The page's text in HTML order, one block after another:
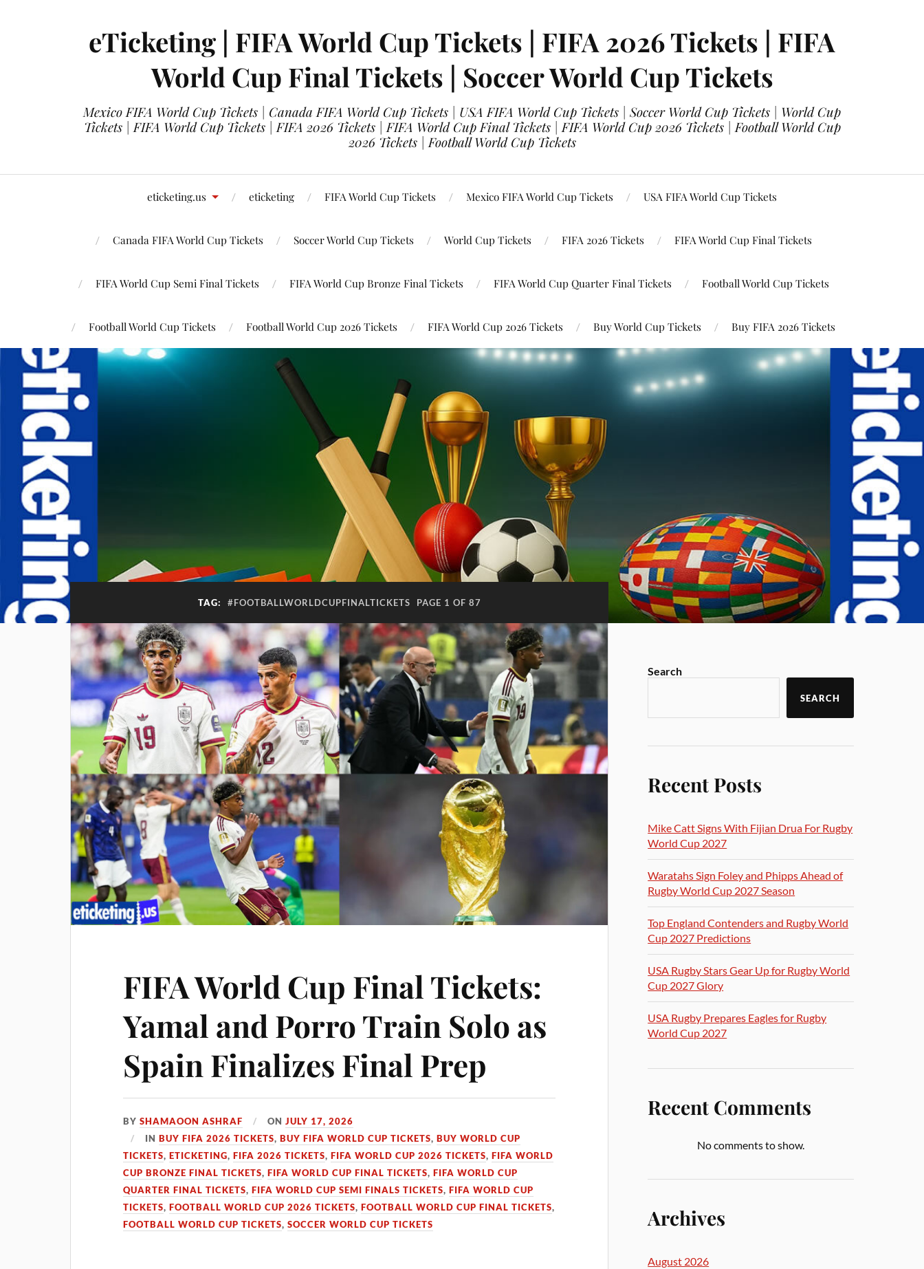
eTicketing | FIFA World Cup Tickets | FIFA 2026 Tickets | FIFA
World Cup Final Tickets | Soccer World Cup Tickets
Mexico FIFA World Cup Tickets | Canada FIFA World Cup Tickets | USA FIFA World Cup Tickets | Soccer World Cup Tickets | World Cup
Tickets | FIFA World Cup Tickets | FIFA 2026 Tickets | FIFA World Cup Final Tickets | FIFA World Cup 2026 Tickets | Football World Cup
2026 Tickets | Football World Cup Tickets
eticketing.us eticketing FIFA World Cup Tickets Mexico FIFA World Cup Tickets USA FIFA World Cup Tickets
Canada FIFA World Cup Tickets Soccer World Cup Tickets World Cup Tickets FIFA 2026 Tickets FIFA World Cup Final Tickets
FIFA World Cup Semi Final Tickets FIFA World Cup Bronze Final Tickets FIFA World Cup Quarter Final Tickets Football World Cup Tickets
Football World Cup Tickets Football World Cup 2026 Tickets FIFA World Cup 2026 Tickets Buy World Cup Tickets Buy FIFA 2026 Tickets
TAG: #FOOTBALLWORLDCUPFINALTICKETS PAGE 1 OF 87
FIFA World Cup Final Tickets:
Yamal and Porro Train Solo as
Spain Finalizes Final Prep
BYSHAMAOON ASHRAF ONJULY 17, 2026
INBUY FIFA 2026 TICKETS,BUY FIFA WORLD CUP TICKETS,BUY WORLD CUP
TICKETS,ETICKETING,FIFA 2026 TICKETS,FIFA WORLD CUP 2026 TICKETS,FIFA WORLD
CUP BRONZE FINAL TICKETS,FIFA WORLD CUP FINAL TICKETS,FIFA WORLD CUP
QUARTER FINAL TICKETS,FIFA WORLD CUP SEMI FINALS TICKETS,FIFA WORLD CUP
TICKETS,FOOTBALL WORLD CUP 2026 TICKETS,FOOTBALL WORLD CUP FINAL TICKETS,
FOOTBALL WORLD CUP TICKETS,SOCCER WORLD CUP TICKETS
Search
SEARCH
Recent Posts
Mike Catt Signs With Fijian Drua For Rugby
World Cup 2027
Waratahs Sign Foley and Phipps Ahead of
Rugby World Cup 2027 Season
Top England Contenders and Rugby World
Cup 2027 Predictions
USA Rugby Stars Gear Up for Rugby World
Cup 2027 Glory
USA Rugby Prepares Eagles for Rugby
World Cup 2027
Recent Comments
No comments to show.
Archives
August 2026